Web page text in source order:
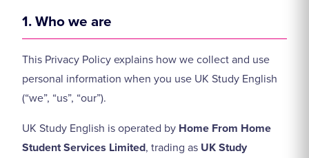
1. Who we are
This Privacy Policy explains how we collect and use
personal information when you use UK Study English
(“we”, “us”, “our”).
UK Study English is operated by Home From Home
Student Services Limited, trading as UK Study